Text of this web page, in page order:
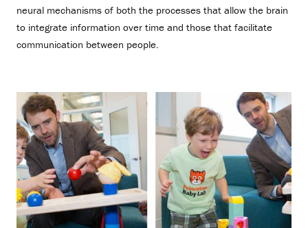
neural mechanisms of both the processes that allow the brain
to integrate information over time and those that facilitate
communication between people.